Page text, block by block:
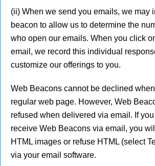
(ii) When we send you emails, we may
beacon to allow us to determine the
who open our emails. When you click
email, we record this individual
customize our offerings to you.
Web Beacons cannot be declined
regular web page. However, Web
refused when delivered via email. If
receive Web Beacons via email, you
HTML images or refuse HTML (select
via your email software.